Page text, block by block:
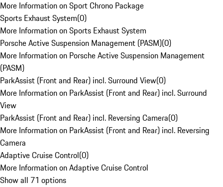
More Information on Sport Chrono Package
Sports Exhaust System(0)
More Information on Sports Exhaust System
Porsche Active Suspension Management (PASM)(0)
More Information on Porsche Active Suspension Management
(PASM)
ParkAssist (Front and Rear) incl. Surround View(0)
More Information on ParkAssist (Front and Rear) incl. Surround
View
ParkAssist (Front and Rear) incl. Reversing Camera(0)
More Information on ParkAssist (Front and Rear) incl. Reversing
Camera
Adaptive Cruise Control(0)
More Information on Adaptive Cruise Control
Show all 71 options